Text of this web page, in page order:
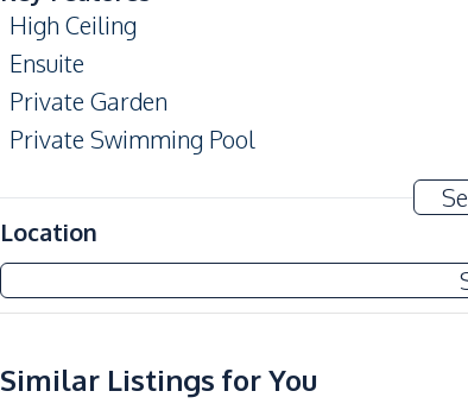
High Ceiling
Ensuite
Private Garden
Private Swimming Pool
Air Conditioner
TV
Electricity
Bar Counter
Location
Similar Listings for You